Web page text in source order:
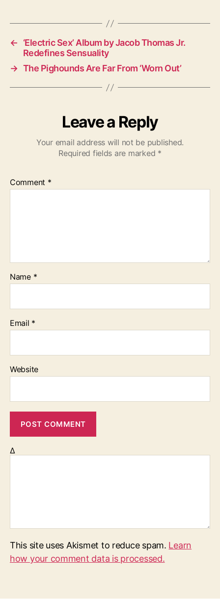
←
‘Electric Sex’ Album by Jacob Thomas Jr.
Redefines Sensuality
→ The Pighounds Are Far From ‘Worn Out’
Leave a Reply
Your email address will not be published.
Required fields are marked *
Comment *
Name *
Email *
Website
Δ
This site uses Akismet to reduce spam. Learn
how your comment data is processed.